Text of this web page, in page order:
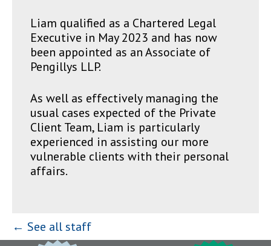
Liam qualified as a Chartered Legal
Executive in May 2023 and has now
been appointed as an Associate of
Pengillys LLP.
As well as effectively managing the
usual cases expected of the Private
Client Team, Liam is particularly
experienced in assisting our more
vulnerable clients with their personal
affairs.
← See all staff